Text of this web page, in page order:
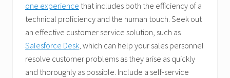
one experience that includes both the efficiency of a
technical proficiency and the human touch. Seek out
an effective customer service solution, such as
Salesforce Desk, which can help your sales personnel
resolve customer problems as they arise as quickly
and thoroughly as possible. Include a self-service